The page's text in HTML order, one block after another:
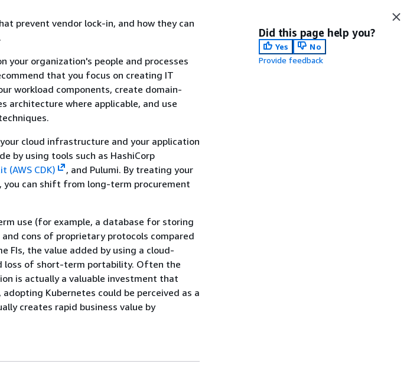
prevent vendor lock-in, and how they can
your organization's people and processes
that you focus on creating IT
workload components, create domain-
architecture where applicable, and use
cloud infrastructure and your application
by using tools such as HashiCorp
(AWS CDK)
, and Pulumi. By treating your
can shift from long-term procurement
use (for example, a database for storing
cons of proprietary protocols compared
FIs, the value added by using a cloud-
loss of short-term portability. Often the
is actually a valuable investment that
Kubernetes could be perceived as a
creates rapid business value by
Did this page help you?
Yes
No
Provide feedback